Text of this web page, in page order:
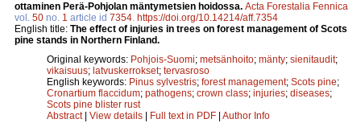
ottaminen Perä-Pohjolan mäntymetsien hoidossa. Acta Forestalia Fennica
vol. 50 no. 1 article id 7354. https://doi.org/10.14214/aff.7354
English title: The effect of injuries in trees on forest management of Scots
pine stands in Northern Finland.
Original keywords: Pohjois-Suomi; metsänhoito; mänty; sienitaudit;
vikaisuus; latvuskerrokset; tervasroso
English keywords: Pinus sylvestris; forest management; Scots pine;
Cronartium flaccidum; pathogens; crown class; injuries; diseases;
Scots pine blister rust
Abstract| View details Full text in PDF Author Info